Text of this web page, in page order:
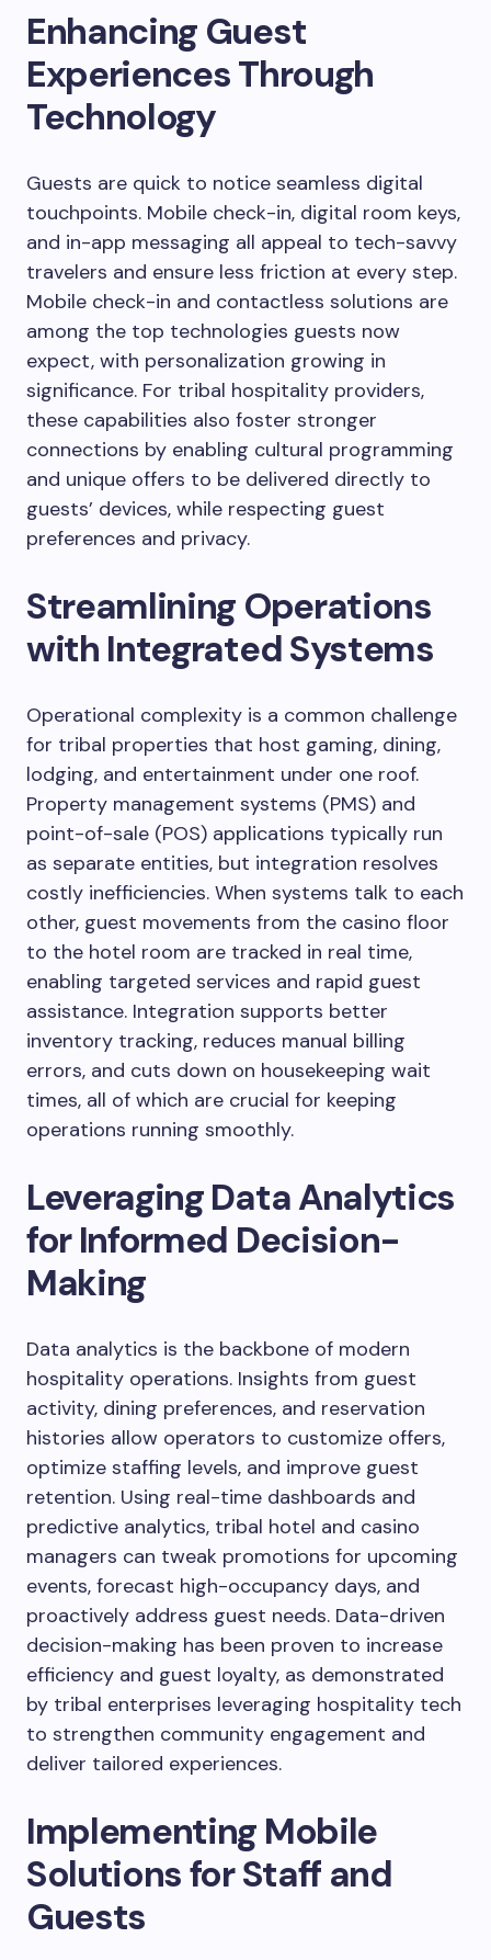
Enhancing Guest
Experiences Through
Technology
Guests are quick to notice seamless digital
touchpoints. Mobile check-in, digital room keys,
and in-app messaging all appeal to tech-savvy
travelers and ensure less friction at every step.
Mobile check-in and contactless solutions are
among the top technologies guests now
expect, with personalization growing in
significance. For tribal hospitality providers,
these capabilities also foster stronger
connections by enabling cultural programming
and unique offers to be delivered directly to
guests’ devices, while respecting guest
preferences and privacy.
Streamlining Operations
with Integrated Systems
Operational complexity is a common challenge
for tribal properties that host gaming, dining,
lodging, and entertainment under one roof.
Property management systems (PMS) and
point-of-sale (POS) applications typically run
as separate entities, but integration resolves
costly inefficiencies. When systems talk to each
other, guest movements from the casino floor
to the hotel room are tracked in real time,
enabling targeted services and rapid guest
assistance. Integration supports better
inventory tracking, reduces manual billing
errors, and cuts down on housekeeping wait
times, all of which are crucial for keeping
operations running smoothly.
Leveraging Data Analytics
for Informed Decision-
Making
Data analytics is the backbone of modern
hospitality operations. Insights from guest
activity, dining preferences, and reservation
histories allow operators to customize offers,
optimize staffing levels, and improve guest
retention. Using real-time dashboards and
predictive analytics, tribal hotel and casino
managers can tweak promotions for upcoming
events, forecast high-occupancy days, and
proactively address guest needs. Data-driven
decision-making has been proven to increase
efficiency and guest loyalty, as demonstrated
by tribal enterprises leveraging hospitality tech
to strengthen community engagement and
deliver tailored experiences.
Implementing Mobile
Solutions for Staff and
Guests